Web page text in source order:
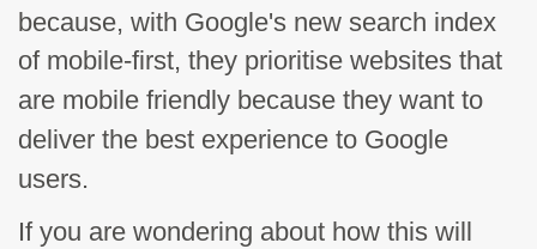
because, with Google's new search index
of mobile-first, they prioritise websites that
are mobile friendly because they want to
deliver the best experience to Google
users.
If you are wondering about how this will